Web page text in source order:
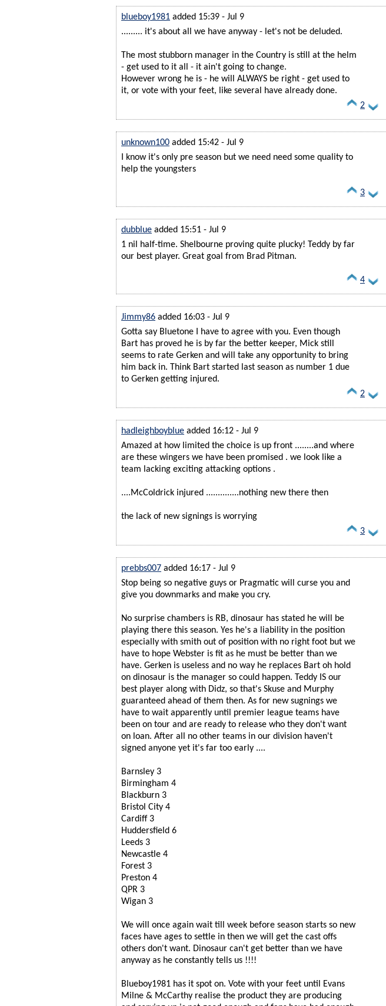
blueboy1981 added 15:39 - Jul 9
......... it's about all we have anyway - let's not be deluded.
The most stubborn manager in the Country is still at the helm
- get used to it all - it ain't going to change.
However wrong he is - he will ALWAYS be right - get used to
it, or vote with your feet, like several have already done.
2
unknown100 added 15:42 - Jul 9
I know it's only pre season but we need need some quality to
help the youngsters
3
dubblue added 15:51 - Jul 9
1 nil half-time. Shelbourne proving quite plucky! Teddy by far
our best player. Great goal from Brad Pitman.
4
Jimmy86 added 16:03 - Jul 9
Gotta say Bluetone I have to agree with you. Even though
Bart has proved he is by far the better keeper, Mick still
seems to rate Gerken and will take any opportunity to bring
him back in. Think Bart started last season as number 1 due
to Gerken getting injured.
2
hadleighboyblue added 16:12 - Jul 9
Amazed at how limited the choice is up front ........and where
are these wingers we have been promised . we look like a
team lacking exciting attacking options .
....McColdrick injured ..............nothing new there then
the lack of new signings is worrying
3
prebbs007 added 16:17 - Jul 9
Stop being so negative guys or Pragmatic will curse you and
give you downmarks and make you cry.
No surprise chambers is RB, dinosaur has stated he will be
playing there this season. Yes he's a liability in the position
especially with smith out of position with no right foot but we
have to hope Webster is fit as he must be better than we
have. Gerken is useless and no way he replaces Bart oh hold
on dinosaur is the manager so could happen. Teddy IS our
best player along with Didz, so that's Skuse and Murphy
guaranteed ahead of them then. As for new sugnings we
have to wait apparently until premier league teams have
been on tour and are ready to release who they don't want
on loan. After all no other teams in our division haven't
signed anyone yet it's far too early ....
Barnsley 3
Birmingham 4
Blackburn 3
Bristol City 4
Cardiff 3
Huddersfield 6
Leeds 3
Newcastle 4
Forest 3
Preston 4
QPR 3
Wigan 3
We will once again wait till week before season starts so new
faces have ages to settle in then we will get the cast offs
others don't want. Dinosaur can't get better than we have
anyway as he constantly tells us !!!!
Blueboy1981 has it spot on. Vote with your feet until Evans
Milne & McCarthy realise the product they are producing